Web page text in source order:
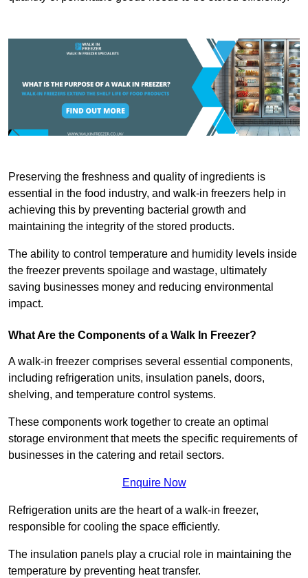
Preserving the freshness and quality of ingredients is
essential in the food industry, and walk-in freezers help in
achieving this by preventing bacterial growth and
maintaining the integrity of the stored products.
The ability to control temperature and humidity levels inside
the freezer prevents spoilage and wastage, ultimately
saving businesses money and reducing environmental
impact.
What Are the Components of a Walk In Freezer?
A walk-in freezer comprises several essential components,
including refrigeration units, insulation panels, doors,
shelving, and temperature control systems.
These components work together to create an optimal
storage environment that meets the specific requirements of
businesses in the catering and retail sectors.
Enquire Now
Refrigeration units are the heart of a walk-in freezer,
responsible for cooling the space efficiently.
The insulation panels play a crucial role in maintaining the
temperature by preventing heat transfer.